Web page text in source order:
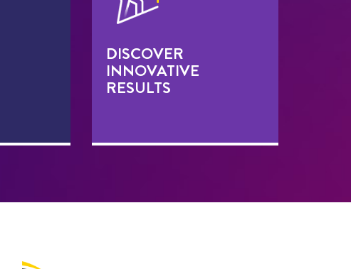
DISCOVER
INNOVATIVE
RESULTS